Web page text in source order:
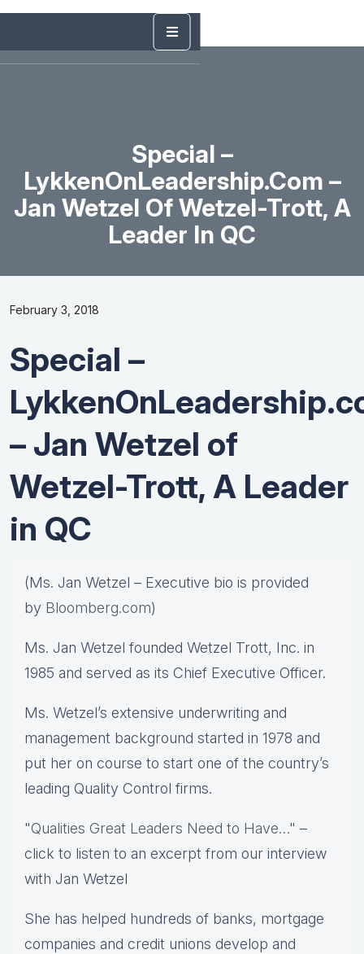
Special –
LykkenOnLeadership.com –
Jan Wetzel Of Wetzel-Trott, A
Leader In QC
February 3, 2018
Special –
– Jan Wetzel of
Wetzel-Trott, A Leader
in QC
(Ms. Jan Wetzel – Executive bio is provided
by Bloomberg.com)
Ms. Jan Wetzel founded Wetzel Trott, Inc. in
1985 and served as its Chief Executive Officer.
Ms. Wetzel’s extensive underwriting and
management background started in 1978 and
put her on course to start one of the country’s
leading Quality Control firms.
"Qualities Great Leaders Need to Have…" –
click to listen to an excerpt from our interview
with Jan Wetzel
She has helped hundreds of banks, mortgage
companies and credit unions develop and